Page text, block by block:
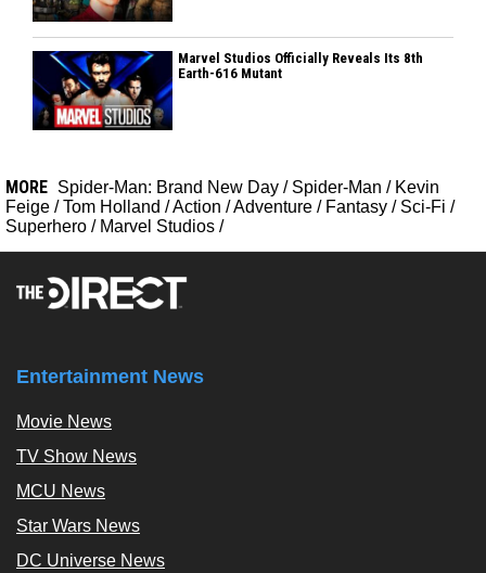
Marvel Studios Officially Reveals Its 8th
Earth-616 Mutant
MORE Spider-Man: Brand New Day / Spider-Man / Kevin
Feige /Tom Holland /Action /Adventure / Fantasy / Sci-Fi /
Superhero / Marvel Studios /
Entertainment News
Movie News
TV Show News
MCU News
Star Wars News
DC Universe News